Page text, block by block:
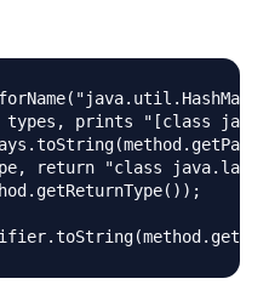
types, prints "[class
return "class